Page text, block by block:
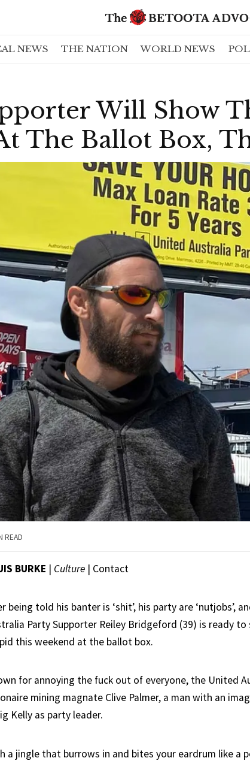
NEWS THE NATION WORLD NEWS
Will Show
The Ballot Box,
READ
BURKE | Culture | Contact
being told his banter is ‘shit’, his party are ‘nutjobs’,
Party Supporter Reiley Bridgeford (39) is ready
this weekend at the ballot box.
for annoying the fuck out of everyone, the United
mining magnate Clive Palmer, a man with an
Kelly as party leader.
a jingle that burrows in and bites your eardrum like a